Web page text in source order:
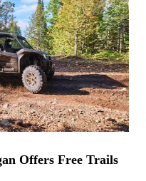
Offers Free Trails